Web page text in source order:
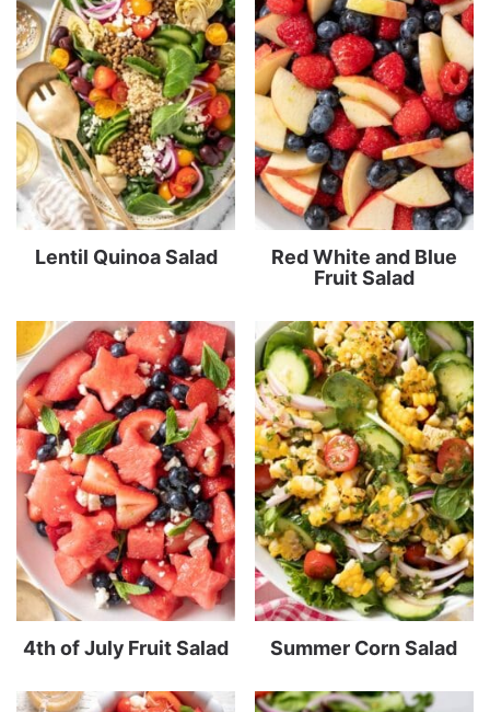
Lentil Quinoa Salad
Red White and Blue
Fruit Salad
4th of July Fruit Salad Summer Corn Salad